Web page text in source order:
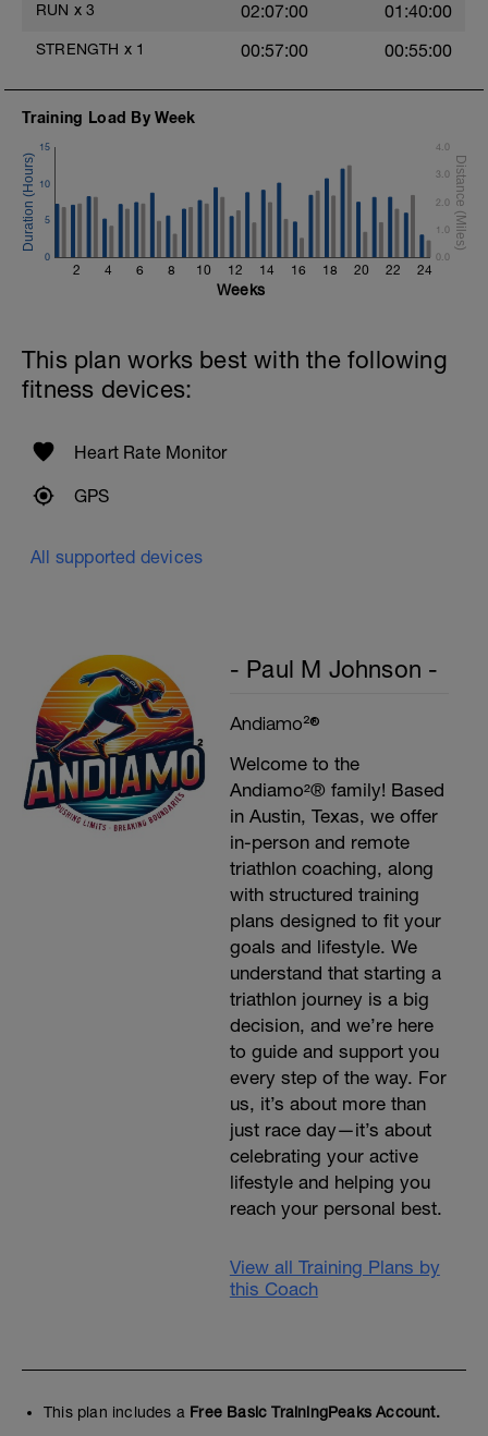
1 X 200m
Review Backstroke video
RUN x 3 02:07:00 01:40:00
STRENGTH x 1 00:57:00 00:55:00
Training Load By Week
2 4 6 8 10 12 14 16 18 20 22 24
0
5
10
15
0.0
1.0
2.0
3.0
4.0
Weeks
This plan works best with the following
fitness devices:
Heart Rate Monitor
GPS
All supported devices
- Paul M Johnson -
Andiamo²®
Welcome to the
Andiamo²® family! Based
in Austin, Texas, we offer
in-person and remote
triathlon coaching, along
with structured training
plans designed to fit your
goals and lifestyle. We
understand that starting a
triathlon journey is a big
decision, and we’re here
to guide and support you
every step of the way. For
us, it’s about more than
just race day—it’s about
celebrating your active
lifestyle and helping you
reach your personal best.
View all Training Plans by
this Coach
This plan includes a Free Basic TrainingPeaks Account.